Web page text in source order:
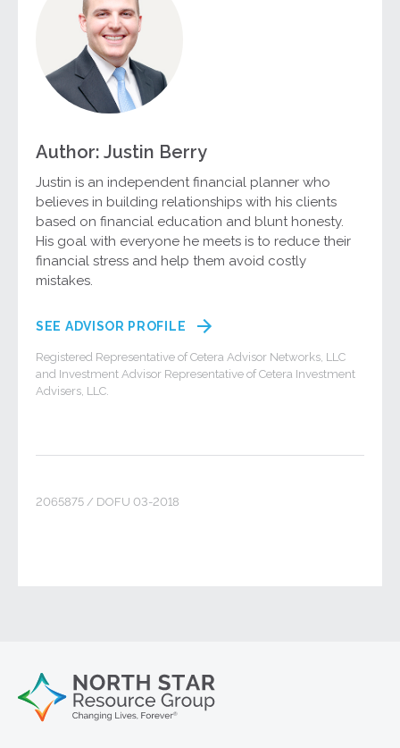
Author: Justin Berry
Justin is an independent financial planner who
believes in building relationships with his clients
based on financial education and blunt honesty.
His goal with everyone he meets is to reduce their
financial stress and help them avoid costly
mistakes.
SEE ADVISOR PROFILE
Registered Representative of Cetera Advisor Networks, LLC
and Investment Advisor Representative of Cetera Investment
Advisers, LLC.
2065875 / DOFU 03-2018